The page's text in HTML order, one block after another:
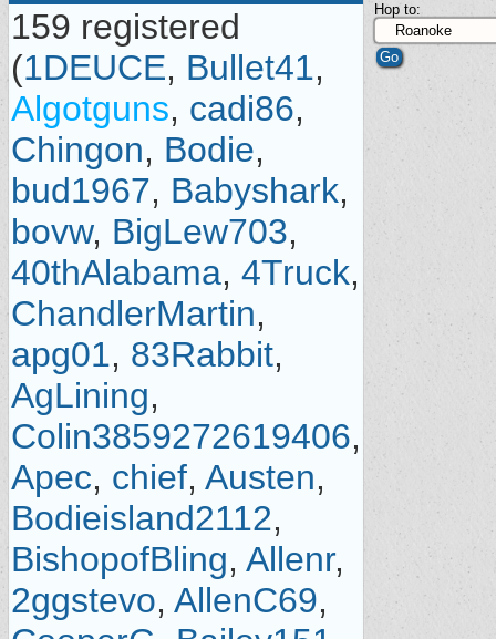
159 registered
(1DEUCE, Bullet41,
Algotguns, cadi86,
Chingon, Bodie,
bud1967, Babyshark,
bovw, BigLew703,
40thAlabama, 4Truck,
ChandlerMartin,
apg01, 83Rabbit,
AgLining,
Colin3859272619406,
Apec, chief, Austen,
Bodieisland2112,
BishopofBling, Allenr,
2ggstevo, AllenC69,
Hop to: